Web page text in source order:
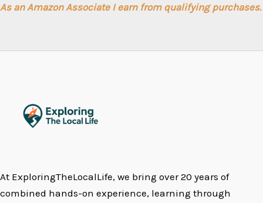
As an Amazon Associate I earn from qualifying purchases.
At ExploringTheLocalLife, we bring over 20 years of
combined hands-on experience, learning through